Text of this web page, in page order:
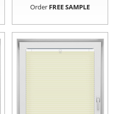
Order FREE SAMPLE